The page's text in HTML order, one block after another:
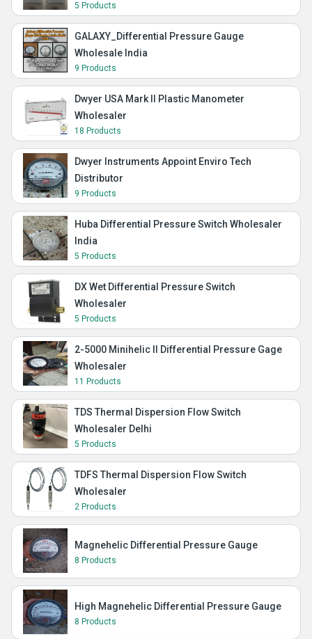
5 Products
GALAXY_Differential Pressure Gauge
Wholesale India
9 Products
Dwyer USA Mark II Plastic Manometer
Wholesaler
18 Products
Dwyer Instruments Appoint Enviro Tech
Distributor
9 Products
Huba Differential Pressure Switch Wholesaler
India
5 Products
DX Wet Differential Pressure Switch
Wholesaler
5 Products
2-5000 Minihelic II Differential Pressure Gage
Wholesaler
11 Products
TDS Thermal Dispersion Flow Switch
Wholesaler Delhi
5 Products
TDFS Thermal Dispersion Flow Switch
Wholesaler
2 Products
Magnehelic Differential Pressure Gauge
8 Products
High Magnehelic Differential Pressure Gauge
8 Products